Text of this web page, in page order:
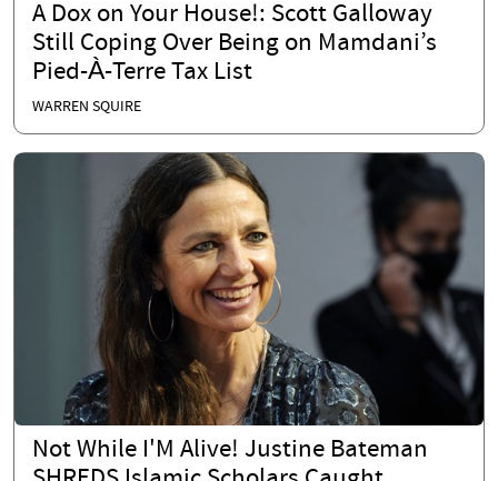
A Dox on Your House!: Scott Galloway
Still Coping Over Being on Mamdani’s
Pied-À-Terre Tax List
WARREN SQUIRE
Not While I'M Alive! Justine Bateman